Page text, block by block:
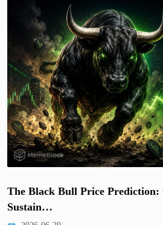
The Black Bull Price Prediction:
Sustain…